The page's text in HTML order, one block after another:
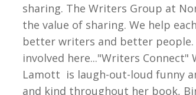
sharing. The Writers Group at
the value of sharing. We help
better writers and better people.
involved here..."Writers Connect"
Lamott is laugh-out-loud funny
and kind throughout her book,